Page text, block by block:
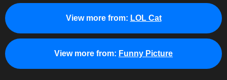
View more from: LOL Cat
View more from: Funny Picture